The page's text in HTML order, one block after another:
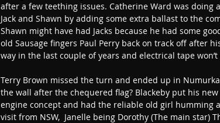
after a few teething issues. Catherine Ward was doing
Jack and Shawn by adding some extra ballast to the
Shawn might have had Jacks because he had some
old Sausage fingers Paul Perry back on track off after
way in the last couple of years and electrical tape
Terry Brown missed the turn and ended up in
the wall after the chequered flag? Blackeby put his
engine concept and had the reliable old girl humming
visit from NSW,  Janelle being Dorothy (The main star)